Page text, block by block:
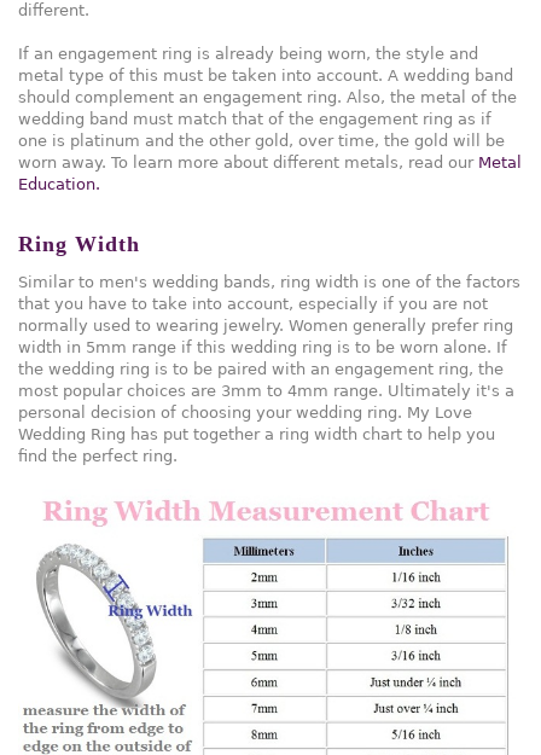
different.
If an engagement ring is already being worn, the style and
metal type of this must be taken into account. A wedding band
should complement an engagement ring. Also, the metal of the
wedding band must match that of the engagement ring as if
one is platinum and the other gold, over time, the gold will be
worn away. To learn more about different metals, read our Metal
Education.
Ring Width
Similar to men's wedding bands, ring width is one of the factors
that you have to take into account, especially if you are not
normally used to wearing jewelry. Women generally prefer ring
width in 5mm range if this wedding ring is to be worn alone. If
the wedding ring is to be paired with an engagement ring, the
most popular choices are 3mm to 4mm range. Ultimately it's a
personal decision of choosing your wedding ring. My Love
Wedding Ring has put together a ring width chart to help you
find the perfect ring.